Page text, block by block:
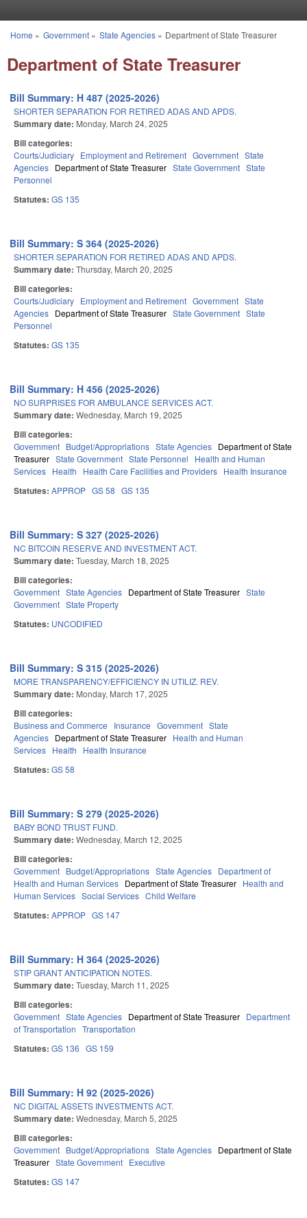
You are here
Home » Government» State Agencies» Department of State Treasurer
Department of State Treasurer
Bill Summary: H 487 (2025-2026)
SHORTER SEPARATION FOR RETIRED ADAS AND APDS.
Summary date: Monday, March 24, 2025
Bill categories:
Courts/Judiciary Employment and Retirement Government State
Agencies Department of State Treasurer State Government State
Personnel
Statutes: GS 135
Bill Summary: S 364 (2025-2026)
SHORTER SEPARATION FOR RETIRED ADAS AND APDS.
Summary date: Thursday, March 20, 2025
Bill categories:
Courts/Judiciary Employment and Retirement Government State
Agencies Department of State Treasurer State Government State
Personnel
Statutes: GS 135
Bill Summary: H 456 (2025-2026)
NO SURPRISES FOR AMBULANCE SERVICES ACT.
Summary date: Wednesday, March 19, 2025
Bill categories:
Government Budget/Appropriations State Agencies Department of State
Treasurer State Government State Personnel
Health and Human
Services Health Health Care Facilities and Providers Health Insurance
Statutes: APPROP GS 58 GS 135
Bill Summary: S 327 (2025-2026)
NC BITCOIN RESERVE AND INVESTMENT ACT.
Summary date: Tuesday, March 18, 2025
Bill categories:
Government State Agencies Department of State Treasurer State
Government State Property
Statutes: UNCODIFIED
Bill Summary: S 315 (2025-2026)
MORE TRANSPARENCY/EFFICIENCY IN UTILIZ. REV.
Summary date: Monday, March 17, 2025
Bill categories:
Business and Commerce Insurance Government State
Agencies Department of State Treasurer Health and Human
Services Health Health Insurance
Statutes: GS 58
Bill Summary: S 279 (2025-2026)
BABY BOND TRUST FUND.
Summary date: Wednesday, March 12, 2025
Bill categories:
Government Budget/Appropriations State Agencies Department of
Health and Human Services Department of State Treasurer Health and
Human Services Social Services Child Welfare
Statutes: APPROP GS 147
Bill Summary: H 364 (2025-2026)
STIP GRANT ANTICIPATION NOTES.
Summary date: Tuesday, March 11, 2025
Bill categories:
Government State Agencies Department of State Treasurer Department
of Transportation Transportation
Statutes: GS 136 GS 159
Bill Summary: H 92 (2025-2026)
NC DIGITAL ASSETS INVESTMENTS ACT.
Summary date: Wednesday, March 5, 2025
Bill categories:
Government Budget/Appropriations State Agencies Department of State
Treasurer State Government Executive
Statutes: GS 147